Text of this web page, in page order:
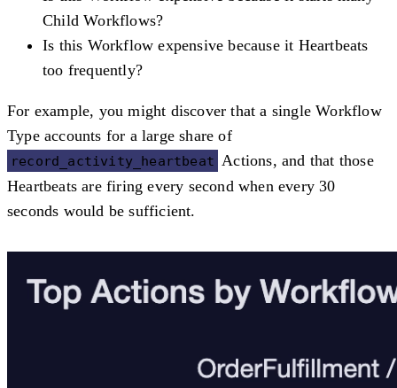
Child Workflows?
Is this Workflow expensive because it Heartbeats
too frequently?
For example, you might discover that a single Workflow
Type accounts for a large share of
record_activity_heartbeat Actions, and that those
Heartbeats are firing every second when every 30
seconds would be sufficient.